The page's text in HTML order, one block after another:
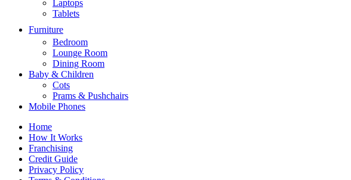
Laptops
Tablets
Furniture
Bedroom
Lounge Room
Dining Room
Baby & Children
Cots
Prams & Pushchairs
Mobile Phones
Home
How It Works
Franchising
Credit Guide
Privacy Policy